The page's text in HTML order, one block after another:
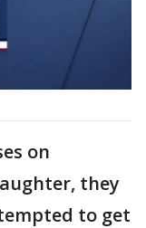
on
they
to get